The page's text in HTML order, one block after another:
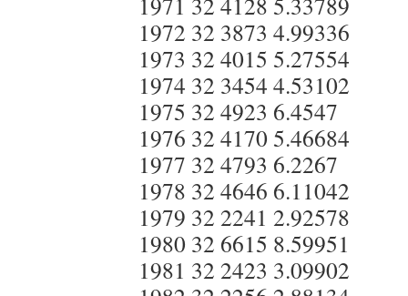
1972 32 3873 4.99336
1973 32 4015 5.27554
1974 32 3454 4.53102
1975 32 4923 6.4547
1976 32 4170 5.46684
1977 32 4793 6.2267
1978 32 4646 6.11042
1979 32 2241 2.92578
1980 32 6615 8.59951
1981 32 2423 3.09902